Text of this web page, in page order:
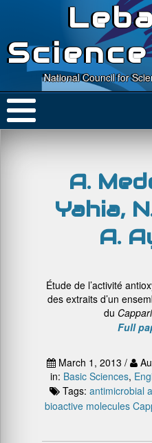
National Council for
A.
Yahia,
A.
Étude de l’activité
des extraits d’un
du
Full
March 1, 2013 /
in: Basic Sciences,
Tags: antimicrobial
bioactive molecules